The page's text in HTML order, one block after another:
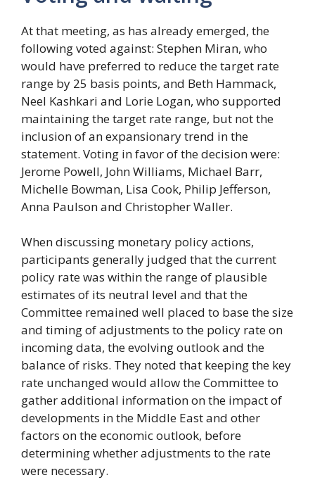
At that meeting, as has already emerged, the
following voted against: Stephen Miran, who
would have preferred to reduce the target rate
range by 25 basis points, and Beth Hammack,
Neel Kashkari and Lorie Logan, who supported
maintaining the target rate range, but not the
inclusion of an expansionary trend in the
statement. Voting in favor of the decision were:
Jerome Powell, John Williams, Michael Barr,
Michelle Bowman, Lisa Cook, Philip Jefferson,
Anna Paulson and Christopher Waller.
When discussing monetary policy actions,
participants generally judged that the current
policy rate was within the range of plausible
estimates of its neutral level and that the
Committee remained well placed to base the size
and timing of adjustments to the policy rate on
incoming data, the evolving outlook and the
balance of risks. They noted that keeping the key
rate unchanged would allow the Committee to
gather additional information on the impact of
developments in the Middle East and other
factors on the economic outlook, before
determining whether adjustments to the rate
were necessary.